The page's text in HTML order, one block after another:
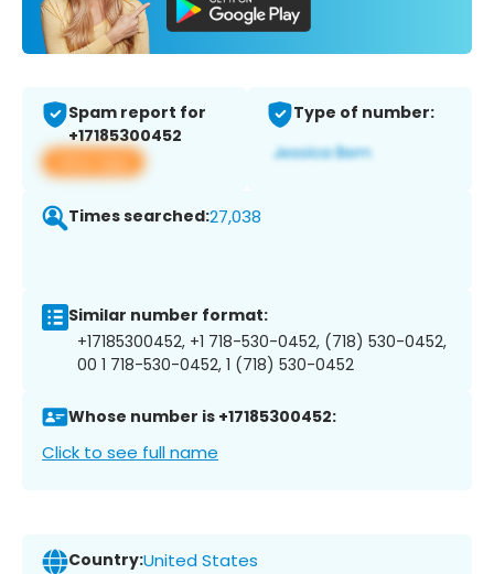
Spam report for
+17185300452
View app
Type of number:
Times searched:27,038
Similar number format:
+17185300452, +1 718-530-0452, (718) 530-0452,
00 1 718-530-0452, 1 (718) 530-0452
Whose number is +17185300452:
Click to see full name
Country:United States